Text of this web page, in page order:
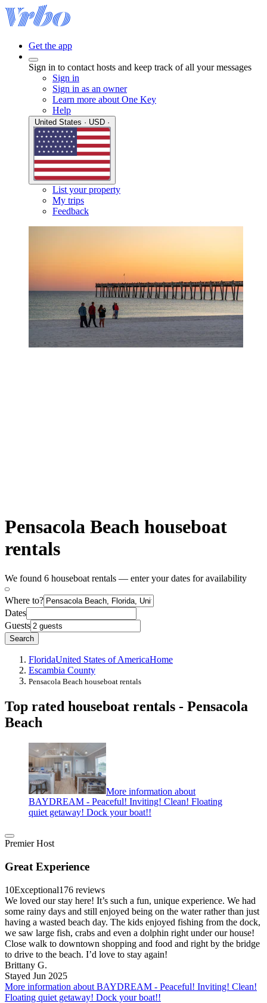
Get the app
Sign in to contact hosts and keep track of all your messages
Sign in
Sign in as an owner
Learn more about One Key
Help
List your property
My trips
Feedback
Pensacola Beach houseboat
rentals
We found 6 houseboat rentals — enter your dates for availability
Where to?
Dates
Guests
Search
FloridaUnited States of AmericaHome
Escambia County
Pensacola Beach houseboat rentals
Top rated houseboat rentals - Pensacola
Beach
More information about
BAYDREAM - Peaceful! Inviting! Clean! Floating
quiet getaway! Dock your boat!!
Premier Host
Great Experience
10Exceptional176 reviews
We loved our stay here! It’s such a fun, unique experience. We had
some rainy days and still enjoyed being on the water rather than just
having a wasted beach day. The kids enjoyed fishing from the dock,
we saw large fish, crabs and even a dolphin right under our house!
Close walk to downtown shopping and food and right by the bridge
to drive to the beach. I’d love to stay again!
Brittany G.
Stayed Jun 2025
More information about BAYDREAM - Peaceful! Inviting! Clean!
Floating quiet getaway! Dock your boat!!